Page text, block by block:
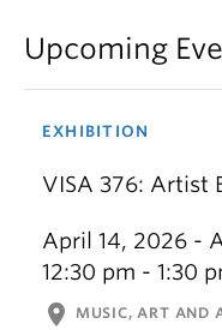
Upcoming
EXHIBITION
VISA 376: Artist
April 14, 2026 -
12:30 pm - 1:30
location_on
MUSIC, ART AND